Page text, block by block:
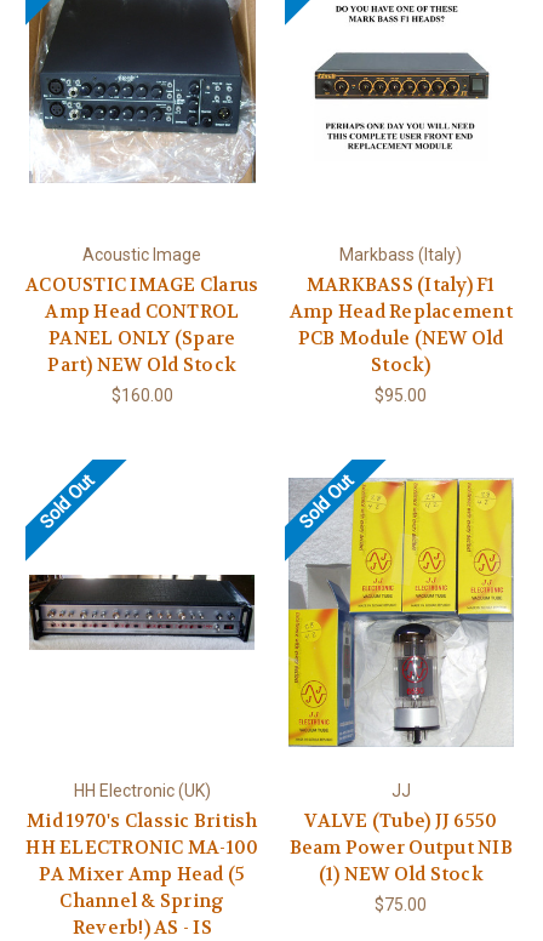
Acoustic Image
ACOUSTIC IMAGE Clarus
Amp Head CONTROL
PANEL ONLY (Spare
Part) NEW Old Stock
$160.00
Markbass (Italy)
MARKBASS (Italy) F1
Amp Head Replacement
PCB Module (NEW Old
Stock)
$95.00
Sold Out
HH Electronic (UK)
Mid 1970's Classic British
HH ELECTRONIC MA-100
PA Mixer Amp Head (5
Channel & Spring
Reverb!) AS - IS
Sold Out
JJ
VALVE (Tube) JJ 6550
Beam Power Output NIB
(1) NEW Old Stock
$75.00